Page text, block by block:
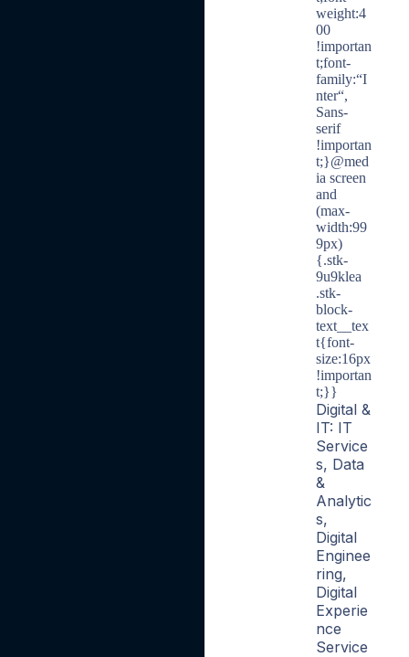
weight:4
00
!importan
t;font-
family:“I
nter“,
Sans-
serif
!importan
t;}@med
ia screen
and
(max-
width:99
9px)
{.stk-
9u9klea
.stk-
block-
text__tex
t{font-
size:16px
!importan
t;}}
Digital &
IT: IT
Service
s, Data
&
Analytic
s,
Digital
Enginee
ring,
Digital
Experie
nce
Service